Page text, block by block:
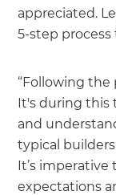
appreciated.
5-step
“Following the
It's during this
and
typical
It’s
expectations